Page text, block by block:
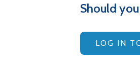
Should
LOG IN